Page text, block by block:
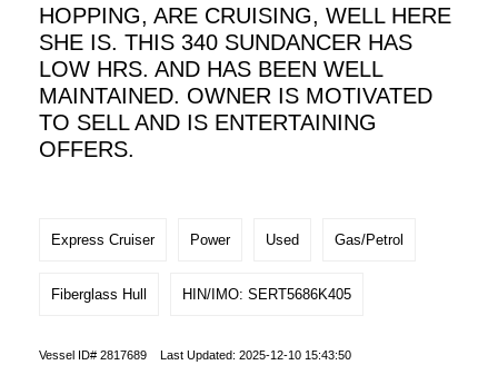
HOPPING, ARE CRUISING, WELL HERE
SHE IS. THIS 340 SUNDANCER HAS
LOW HRS. AND HAS BEEN WELL
MAINTAINED. OWNER IS MOTIVATED
TO SELL AND IS ENTERTAINING
OFFERS.
Express Cruiser Power Used Gas/Petrol
Fiberglass Hull HIN/IMO: SERT5686K405
Vessel ID# 2817689 Last Updated: 2025-12-10 15:43:50